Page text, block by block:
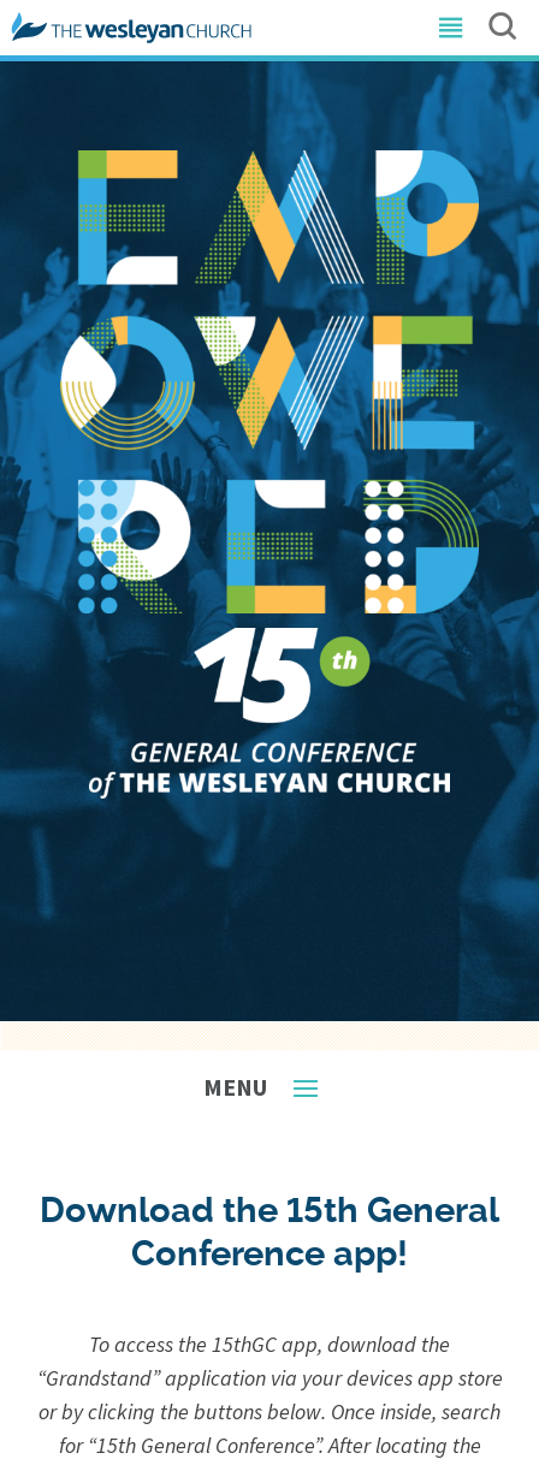
Download the 15th General
Conference app!
To access the 15thGC app, download the
“Grandstand” application via your devices app store
or by clicking the buttons below. Once inside, search
for “15th General Conference”. After locating the